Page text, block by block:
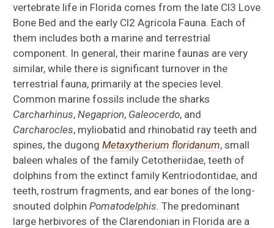
vertebrate life in Florida comes from the late Cl3 Love
Bone Bed and the early Cl2 Agricola Fauna. Each of
them includes both a marine and terrestrial
component. In general, their marine faunas are very
similar, while there is significant turnover in the
terrestrial fauna, primarily at the species level.
Common marine fossils include the sharks
Carcharhinus,Negaprion, Galeocerdo, and
Carcharocles, myliobatid and rhinobatid ray teeth and
spines, the dugongMetaxytherium floridanum, small
baleen whales of the family Cetotheriidae, teeth of
dolphins from the extinct family Kentriodontidae, and
teeth, rostrum fragments, and ear bones of the long-
snouted dolphinPomatodelphis . The predominant
large herbivores of the Clarendonian in Florida are a